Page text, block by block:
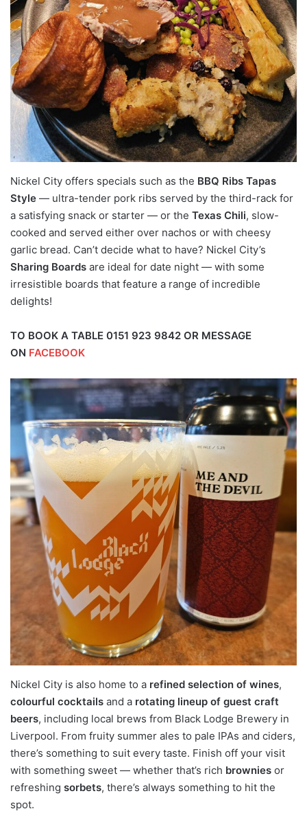
Nickel City offers specials such as the BBQ Ribs Tapas
Style — ultra-tender pork ribs served by the third-rack for
a satisfying snack or starter — or the Texas Chili, slow-
cooked and served either over nachos or with cheesy
garlic bread. Can’t decide what to have? Nickel City’s
Sharing Boards are ideal for date night — with some
irresistible boards that feature a range of incredible
delights!
TO BOOK A TABLE 0151 923 9842 OR MESSAGE
ON FACEBOOK
Nickel City is also home to a refined selection of wines,
colourful cocktails and a rotating lineup of guest craft
beers, including local brews from Black Lodge Brewery in
Liverpool. From fruity summer ales to pale IPAs and ciders,
there’s something to suit every taste. Finish off your visit
with something sweet — whether that’s rich brownies or
refreshing sorbets, there’s always something to hit the
spot.